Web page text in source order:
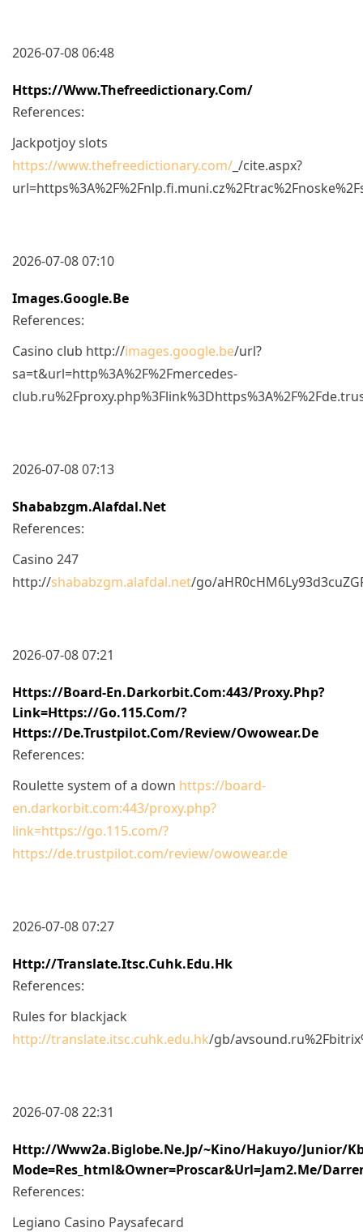
2026-07-08 06:48
Https://www.thefreedictionary.com/
References:
Jackpotjoy slots
https://www.thefreedictionary.com/ _/cite.aspx?
2026-07-08 07:10
Images.google.be
References:
Casino club http://images.google.be/url?
sa=t&url=http%3A%2F%2Fmercedes-
2026-07-08 07:13
Shababzgm.alafdal.net
References:
Casino 247
http://shababzgm.alafdal.net/go/
2026-07-08 07:21
Https://board-En.darkorbit.com:443/proxy.php?
Link=https://go.115.com/?
Https://de.trustpilot.com/review/owowear.de
References:
Roulette system of a down https://board-
en.darkorbit.com:443/proxy.php?
link=https://go.115.com/?
https://de.trustpilot.com/review/owowear.de
2026-07-08 07:27
Http://translate.itsc.cuhk.edu.hk
References:
Rules for blackjack
http://translate.itsc.cuhk.edu.hk/gb/
2026-07-08 22:31
Http://www2a.biglobe.ne.jp/~kino/hakuyo/junior/
Mode=res_html&owner=proscar&url=jam2.me/
References:
Legiano Casino Paysafecard